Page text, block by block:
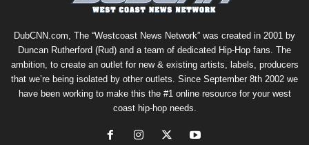
DubCNN.com, The “Westcoast News Network” was created in 2001 by
Duncan Rutherford (Rud) and a team of dedicated Hip-Hop fans. The
ambition, to create an outlet for new & existing artists, labels, producers
that we’re being isolated by other outlets. Since September 8th 2002 we
have been working to make this the #1 online resource for your west
coast hip-hop needs.